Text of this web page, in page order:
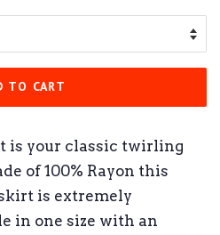
TO CART
is your classic twirling
of 100% Rayon this
is extremely
in one size with an